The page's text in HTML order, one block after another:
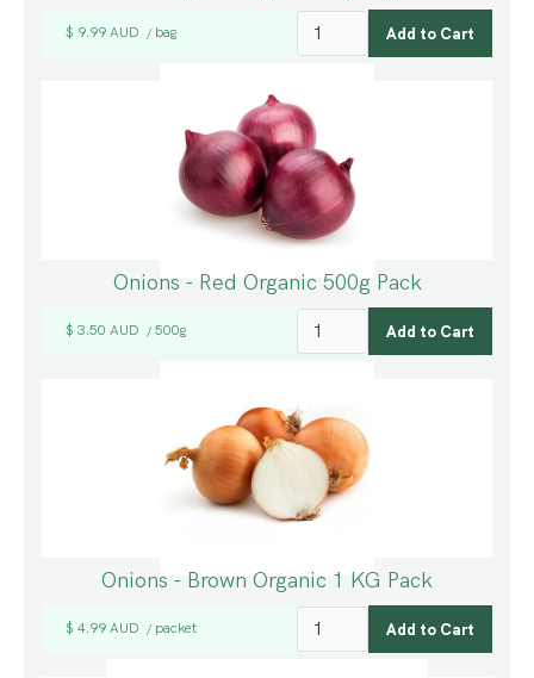
$ 9.99 AUD / bag
Onions - Red Organic 500g Pack
$ 3.50 AUD / 500g
Onions - Brown Organic 1 KG Pack
$ 4.99 AUD / packet